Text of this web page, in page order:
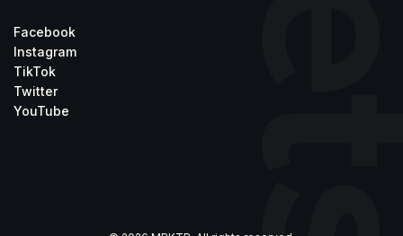
Facebook
Instagram
TikTok
Twitter
YouTube